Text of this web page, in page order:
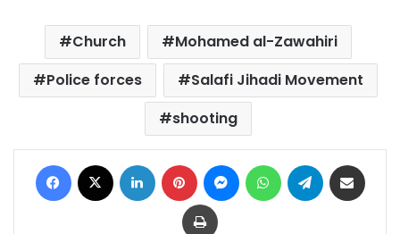
Church
Mohamed al-Zawahiri
Police forces
Salafi Jihadi Movement
shooting
Facebook LinkedIn Pinterest MessengerWhatsAppTelegram
Print